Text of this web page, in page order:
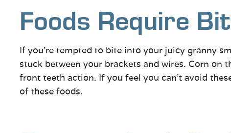
Foods Require
If you’re tempted to bite into your juicy granny
stuck between your brackets and wires. Corn on
front teeth action. If you feel you can’t avoid
of these foods.